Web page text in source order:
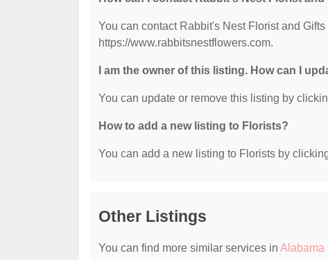
You can contact Rabbit's Nest Florist and
https://www.rabbitsnestflowers.com.
I am the owner of this listing. How can I
You can update or remove this listing by
How to add a new listing to Florists?
You can add a new listing to Florists by
Other Listings
You can find more similar services in Alabama